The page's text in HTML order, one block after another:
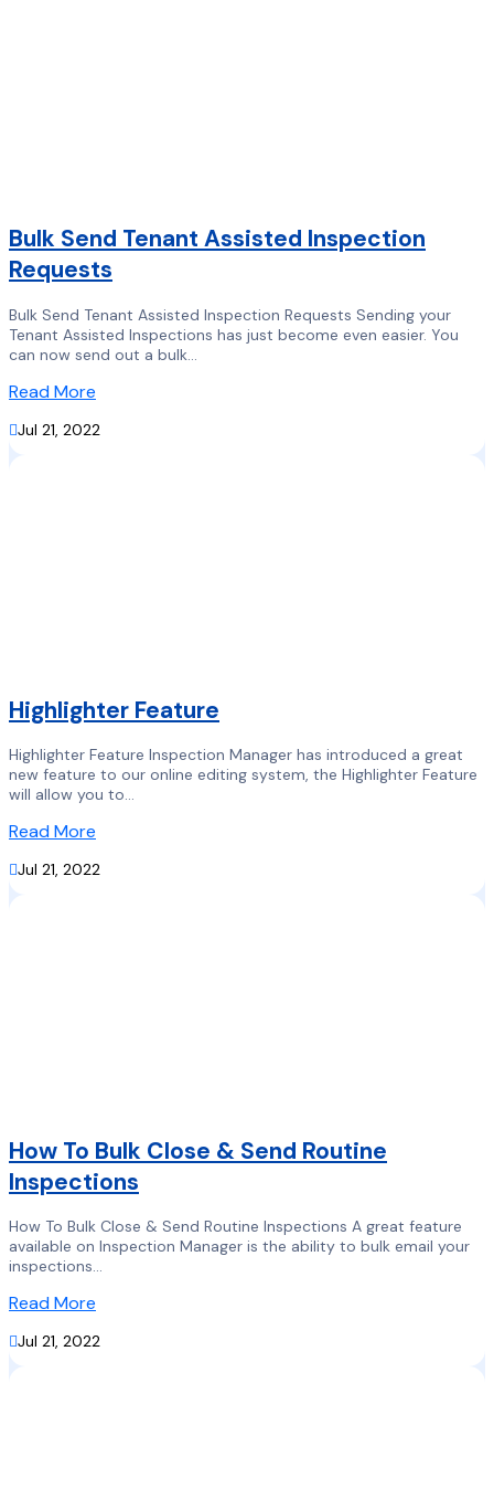
Bulk Send Tenant Assisted Inspection
Requests
Bulk Send Tenant Assisted Inspection Requests Sending your
Tenant Assisted Inspections has just become even easier. You
can now send out a bulk...
Read More
Jul 21, 2022
Highlighter Feature
Highlighter Feature Inspection Manager has introduced a great
new feature to our online editing system, the Highlighter Feature
will allow you to...
Read More
Jul 21, 2022
How To Bulk Close & Send Routine
Inspections
How To Bulk Close & Send Routine Inspections A great feature
available on Inspection Manager is the ability to bulk email your
inspections...
Read More
Jul 21, 2022